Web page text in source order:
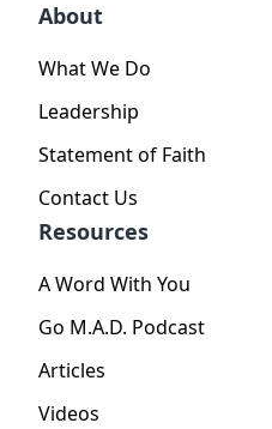
About
What We Do
Leadership
Statement of Faith
Contact Us
Resources
A Word With You
Go M.A.D. Podcast
Articles
Videos